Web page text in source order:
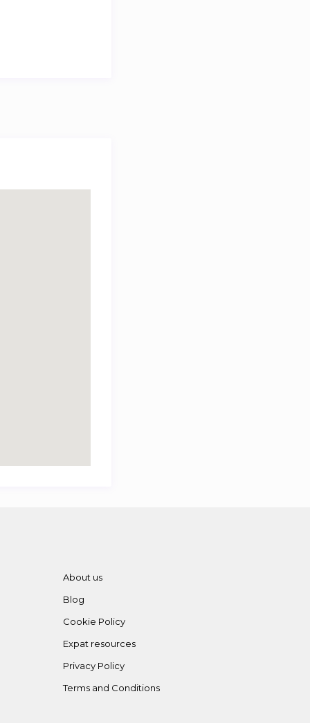
About us
Blog
Cookie Policy
Expat resources
Privacy Policy
Terms and Conditions